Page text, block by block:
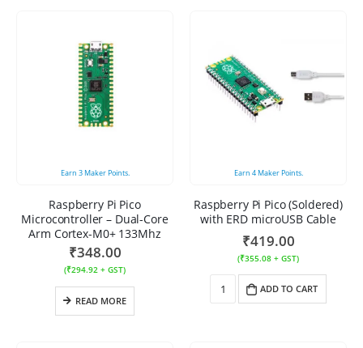
Earn 3Maker Points.
Raspberry Pi Pico
Microcontroller – Dual-Core
Arm Cortex-M0+ 133Mhz
₹348.00
(₹294.92 + GST)
READ MORE
Earn 4Maker Points.
Raspberry Pi Pico (Soldered)
with ERD microUSB Cable
₹419.00
(₹355.08 + GST)
ADD TO CART